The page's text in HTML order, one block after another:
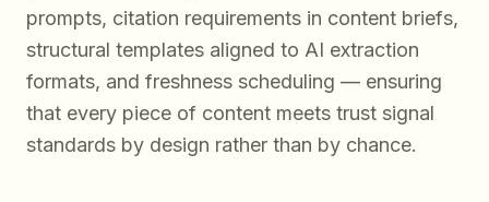
prompts, citation requirements in content briefs,
structural templates aligned to AI extraction
formats, and freshness scheduling — ensuring
that every piece of content meets trust signal
standards by design rather than by chance.